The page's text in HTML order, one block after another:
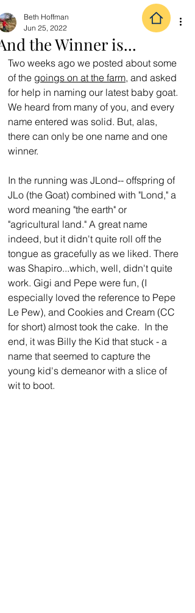
the Winner is...
Beth Hoffman
Jun 25, 2022
Two weeks ago we posted about some
of the goings on at the farm, and asked
for help in naming our latest baby goat.
We heard from many of you, and every
name entered was solid. But, alas,
there can only be one name and one
winner.
In the running was JLond-- offspring of
JLo (the Goat) combined with "Lond," a
word meaning "the earth" or
"agricultural land." A great name
indeed, but it didn't quite roll off the
tongue as gracefully as we liked. There
was Shapiro...which, well, didn't quite
work. Gigi and Pepe were fun, (I
especially loved the reference to Pepe
Le Pew), and Cookies and Cream (CC
for short) almost took the cake.  In the
end, it was Billy the Kid that stuck - a
name that seemed to capture the
young kid's demeanor with a slice of
wit to boot.